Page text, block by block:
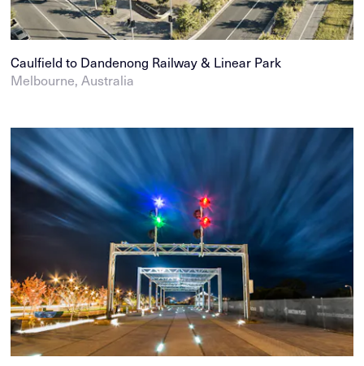
Caulfield to Dandenong Railway & Linear Park
Melbourne, Australia